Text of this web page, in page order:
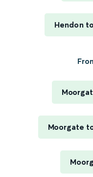
Hendon
Moorgate